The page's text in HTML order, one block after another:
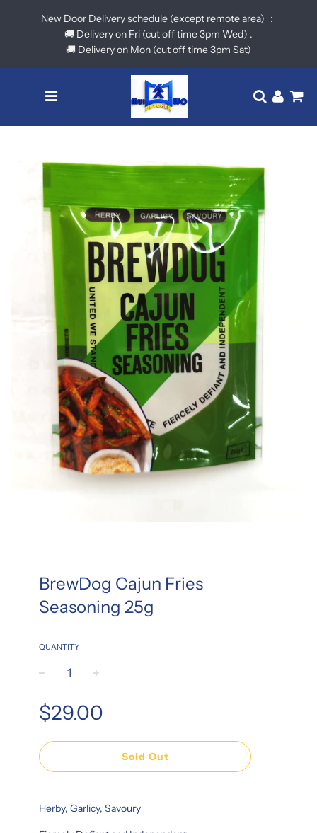
New Door Delivery schedule (except remote area) ：
🚚 Delivery on Fri (cut off time 3pm Wed) .
🚚 Delivery on Mon (cut off time 3pm Sat)
Menu Log in
BrewDog Cajun Fries
Seasoning 25g
QUANTITY
Regular
price
$29.00
Sold Out
Herby, Garlicy, Savoury